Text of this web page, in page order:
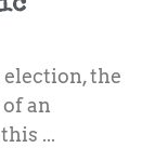
election, the
an
...